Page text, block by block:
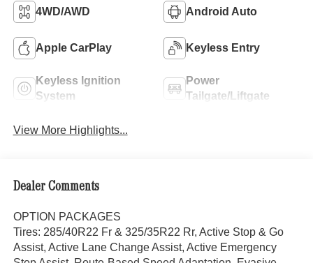
4WD/AWD Android Auto
Apple CarPlay Keyless Entry
Keyless Ignition
System
Power
Tailgate/Liftgate
View More Highlights...
Dealer Comments
OPTION PACKAGES
Tires: 285/40R22 Fr & 325/35R22 Rr, Active Stop & Go
Assist, Active Lane Change Assist, Active Emergency